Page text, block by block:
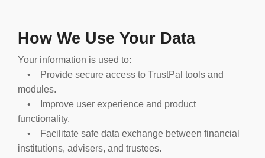
How We Use Your Data
Your information is used to:
• Provide secure access to TrustPal tools and
modules.
• Improve user experience and product
functionality.
• Facilitate safe data exchange between financial
institutions, advisers, and trustees.